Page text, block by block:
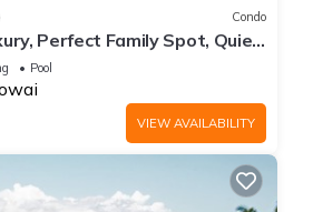
Condo
Perfect Family Spot, Quiet
in 1 Minute!
Pool
VIEW AVAILABILITY